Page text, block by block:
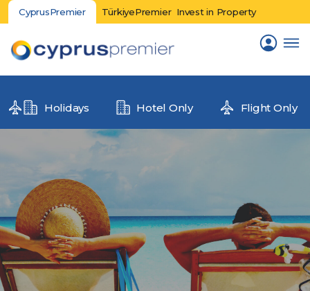
CyprusPremier TürkiyePremier Invest in Property
Holidays Hotel Only Flight Only